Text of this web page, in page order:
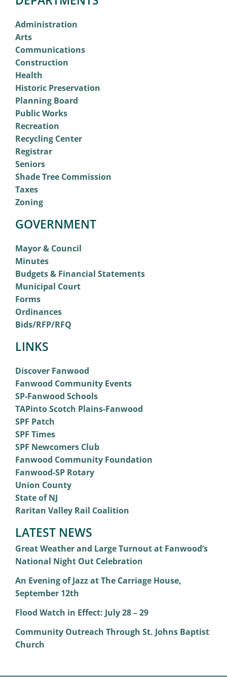
Administration
Arts
Communications
Construction
Health
Historic Preservation
Planning Board
Public Works
Recreation
Recycling Center
Registrar
Seniors
Shade Tree Commission
Taxes
Zoning
GOVERNMENT
Mayor & Council
Minutes
Budgets & Financial Statements
Municipal Court
Forms
Ordinances
Bids/RFP/RFQ
LINKS
Discover Fanwood
Fanwood Community Events
SP-Fanwood Schools
TAPinto Scotch Plains-Fanwood
SPF Patch
SPF Times
SPF Newcomers Club
Fanwood Community Foundation
Fanwood-SP Rotary
Union County
State of NJ
Raritan Valley Rail Coalition
LATEST NEWS
Great Weather and Large Turnout at Fanwood’s
National Night Out Celebration
An Evening of Jazz at The Carriage House,
September 12th
Flood Watch in Effect: July 28 – 29
Community Outreach Through St. Johns Baptist
Church